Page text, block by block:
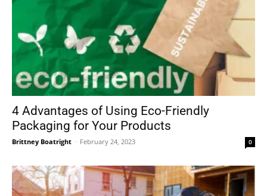
4 Advantages of Using Eco-Friendly
Packaging for Your Products
Brittney Boatright - February 24, 2023 0